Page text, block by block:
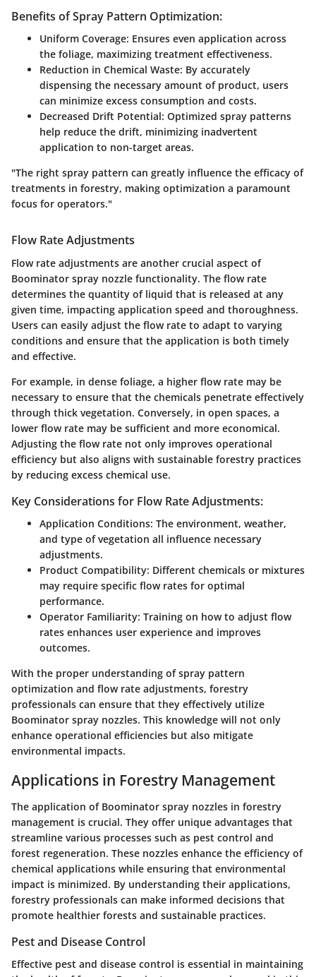
Benefits of Spray Pattern Optimization:
Uniform Coverage: Ensures even application across
the foliage, maximizing treatment effectiveness.
Reduction in Chemical Waste: By accurately
dispensing the necessary amount of product, users
can minimize excess consumption and costs.
Decreased Drift Potential: Optimized spray patterns
help reduce the drift, minimizing inadvertent
application to non-target areas.
"The right spray pattern can greatly influence the efficacy of
treatments in forestry, making optimization a paramount
focus for operators."
Flow Rate Adjustments
Flow rate adjustments are another crucial aspect of
Boominator spray nozzle functionality. The flow rate
determines the quantity of liquid that is released at any
given time, impacting application speed and thoroughness.
Users can easily adjust the flow rate to adapt to varying
conditions and ensure that the application is both timely
and effective.
For example, in dense foliage, a higher flow rate may be
necessary to ensure that the chemicals penetrate effectively
through thick vegetation. Conversely, in open spaces, a
lower flow rate may be sufficient and more economical.
Adjusting the flow rate not only improves operational
efficiency but also aligns with sustainable forestry practices
by reducing excess chemical use.
Key Considerations for Flow Rate Adjustments:
Application Conditions: The environment, weather,
and type of vegetation all influence necessary
adjustments.
Product Compatibility: Different chemicals or mixtures
may require specific flow rates for optimal
performance.
Operator Familiarity: Training on how to adjust flow
rates enhances user experience and improves
outcomes.
With the proper understanding of spray pattern
optimization and flow rate adjustments, forestry
professionals can ensure that they effectively utilize
Boominator spray nozzles. This knowledge will not only
enhance operational efficiencies but also mitigate
environmental impacts.
Applications in Forestry Management
The application of Boominator spray nozzles in forestry
management is crucial. They offer unique advantages that
streamline various processes such as pest control and
forest regeneration. These nozzles enhance the efficiency of
chemical applications while ensuring that environmental
impact is minimized. By understanding their applications,
forestry professionals can make informed decisions that
promote healthier forests and sustainable practices.
Pest and Disease Control
Effective pest and disease control is essential in maintaining